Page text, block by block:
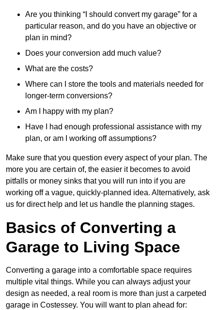
Are you thinking “I should convert my garage” for a
particular reason, and do you have an objective or
plan in mind?
Does your conversion add much value?
What are the costs?
Where can I store the tools and materials needed for
longer-term conversions?
Am I happy with my plan?
Have I had enough professional assistance with my
plan, or am I working off assumptions?
Make sure that you question every aspect of your plan. The
more you are certain of, the easier it becomes to avoid
pitfalls or money sinks that you will run into if you are
working off a vague, quickly-planned idea. Alternatively, ask
us for direct help and let us handle the planning stages.
Basics of Converting a
Garage to Living Space
Converting a garage into a comfortable space requires
multiple vital things. While you can always adjust your
design as needed, a real room is more than just a carpeted
garage in Costessey. You will want to plan ahead for: